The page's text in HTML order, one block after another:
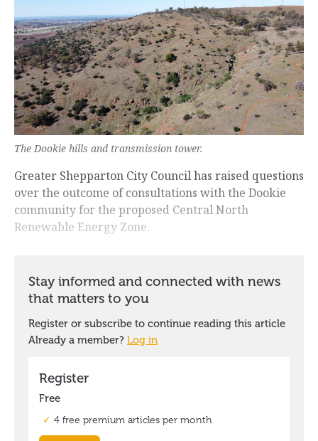
The Dookie hills and transmission tower.
Greater Shepparton City Council has raised questions
over the outcome of consultations with the Dookie
community for the proposed Central North
Renewable Energy Zone.